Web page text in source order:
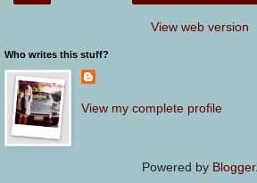
View web version
Who writes this stuff?
View my complete profile
Powered by Blogger.